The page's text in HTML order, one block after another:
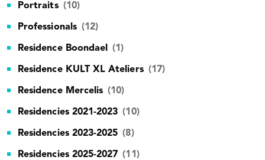
Portraits (10)
Professionals (12)
Residence Boondael (1)
Residence KULT XL Ateliers (17)
Residence Mercelis (10)
Residencies 2021-2023 (10)
Residencies 2023-2025 (8)
Residencies 2025-2027 (11)